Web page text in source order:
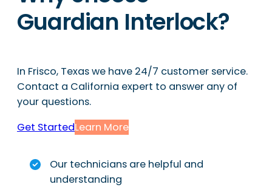
Guardian Interlock?
In Frisco, Texas we have 24/7 customer service.
Contact a California expert to answer any of
your questions.
Get StartedLearn More
Our technicians are helpful and
understanding